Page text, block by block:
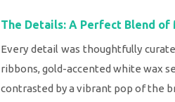
The Details: A Perfect Blend of
Every detail was thoughtfully
ribbons, gold-accented white wax
contrasted by a vibrant pop of the